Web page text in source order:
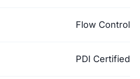
Flow Control
PDI Certified